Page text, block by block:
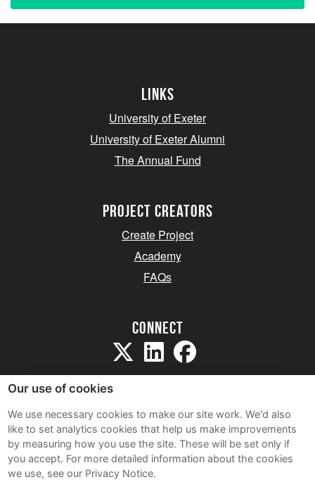
Links
University of Exeter
University of Exeter Alumni
The Annual Fund
project creators
Create Project
Academy
FAQs
Connect
Sitemap
Terms and Conditions
Privacy Notice
Our use of cookies
We use necessary cookies to make our site work. We'd also
like to set analytics cookies that help us make improvements
by measuring how you use the site. These will be set only if
you accept. For more detailed information about the cookies
we use, see our Privacy Notice.